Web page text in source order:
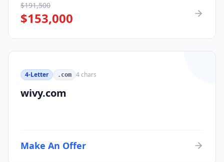
$191,500
$153,000
4-Letter .com 4chars
wivy.com
Make An Offer